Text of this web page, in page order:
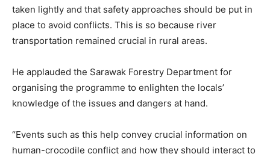
taken lightly and that safety approaches should be put in
place to avoid conflicts. This is so because river
transportation remained crucial in rural areas.
He applauded the Sarawak Forestry Department for
organising the programme to enlighten the locals’
knowledge of the issues and dangers at hand.
“Events such as this help convey crucial information on
human-crocodile conflict and how they should interact to